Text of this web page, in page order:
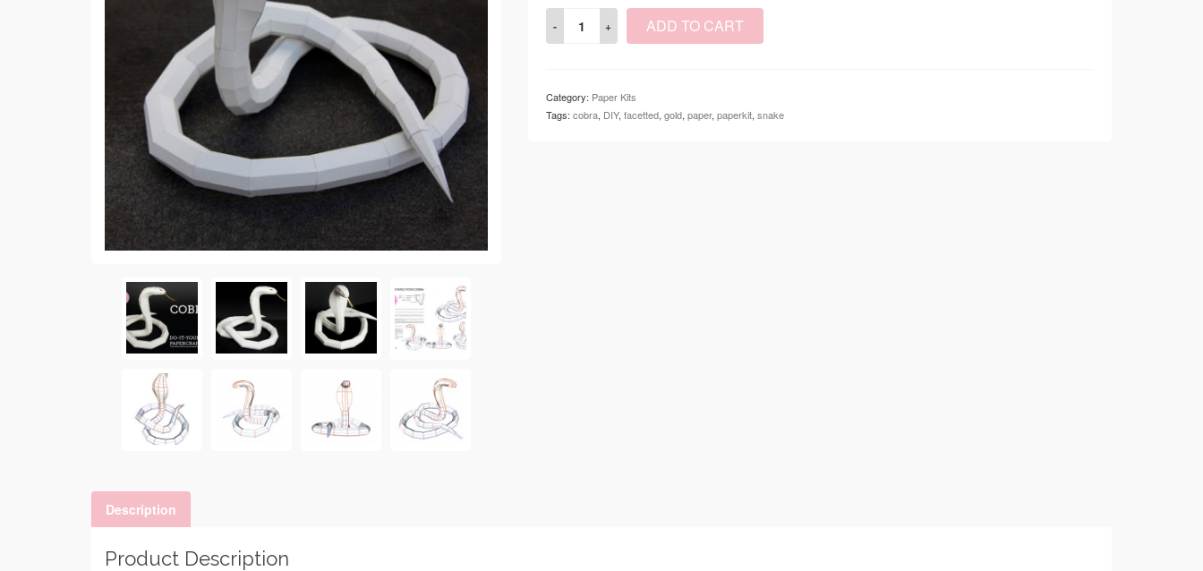
ADD TO CART
Category: Paper Kits
Tags: cobra, DIY, facetted, gold, paper, paperkit, snake
Description
Product Description